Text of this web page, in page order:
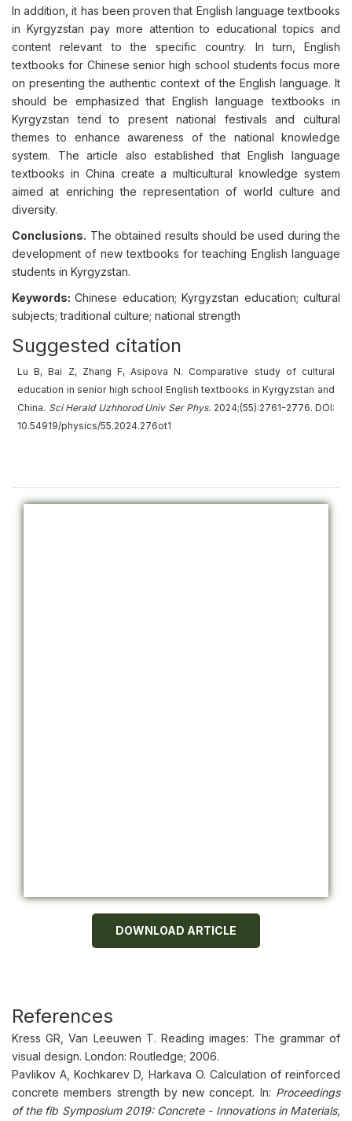
In addition, it has been proven that English language textbooks
in Kyrgyzstan pay more attention to educational topics and
content relevant to the specific country. In turn, English
textbooks for Chinese senior high school students focus more
on presenting the authentic context of the English language. It
should be emphasized that English language textbooks in
Kyrgyzstan tend to present national festivals and cultural
themes to enhance awareness of the national knowledge
system. The article also established that English language
textbooks in China create a multicultural knowledge system
aimed at enriching the representation of world culture and
diversity.
Conclusions. The obtained results should be used during the
development of new textbooks for teaching English language
students in Kyrgyzstan.
Keywords:Chinese education; Kyrgyzstan education; cultural
subjects; traditional culture; national strength
Suggested citation
Lu B, Bai Z, Zhang F, Asipova N. Comparative study of cultural
education in senior high school English textbooks in Kyrgyzstan and
China. Sci Herald Uzhhorod Univ Ser Phys. 2024;(55):2761-2776. DOI:
10.54919/physics/55.2024.276ot1
DOWNLOAD ARTICLE
References
Kress GR, Van Leeuwen T. Reading images: The grammar of
visual design. London: Routledge; 2006.
Pavlikov A, Kochkarev D, Harkava O. Calculation of reinforced
concrete members strength by new concept. In: Proceedings
of the fib Symposium 2019: Concrete - Innovations in Materials,